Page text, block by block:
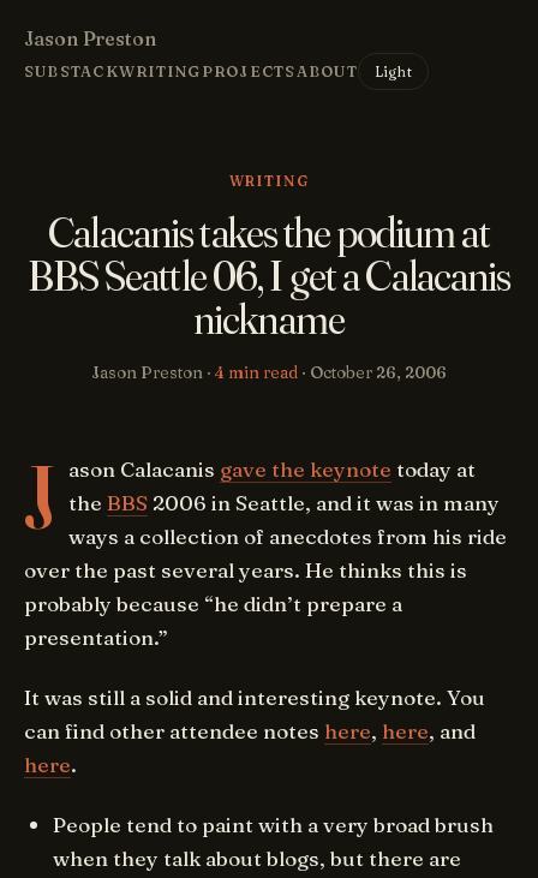
Jason Preston
SUBSTACKWRITING PROJECTSABOUT Light
WRITING
Calacanis takes the podium at
BBS Seattle 06, I get a Calacanis
nickname
Jason Preston · 4 min read · October 26, 2006
J ason Calacanis gave the keynote today at
theBBS 2006 in Seattle, and it was in many
ways a collection of anecdotes from his ride
over the past several years. He thinks this is
probably because “he didn’t prepare a
presentation.”
It was still a solid and interesting keynote. You
can find other attendee notes here, here, and
here.
People tend to paint with a very broad brush
when they talk about blogs, but there are